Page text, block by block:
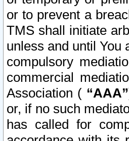
or to prevent a
TMS shall initiate
unless and until You
compulsory
commercial
Association ( “AAA”
or, if no such
has called for